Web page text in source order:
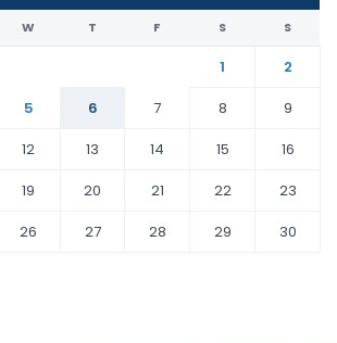
W T F S S
1
2
5 6 7 8
9
12 13 14 15
16
19 20 21 22
23
26 27 28 29
30